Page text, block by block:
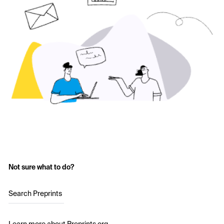
Not sure what to do?
Search Preprints